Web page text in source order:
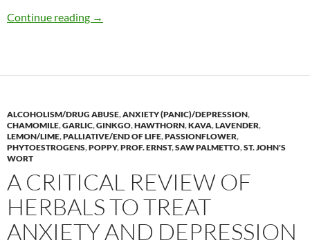
Continue reading Sunflower therapy for dyslexia
→
ALCOHOLISM/DRUG ABUSE,ANXIETY (PANIC)/DEPRESSION,
CHAMOMILE,GARLIC,GINKGO,HAWTHORN,KAVA,LAVENDER,
LEMON/LIME,PALLIATIVE/END OF LIFE,PASSIONFLOWER,
PHYTOESTROGENS,POPPY,PROF. ERNST,SAW PALMETTO,ST. JOHN'S
WORT
A CRITICAL REVIEW OF
HERBALS TO TREAT
ANXIETY AND DEPRESSION